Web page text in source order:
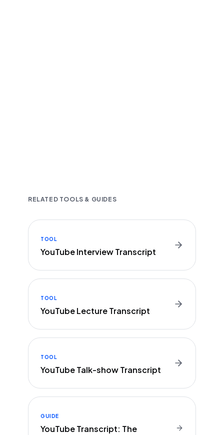
RELATED TOOLS & GUIDES
TOOL
YouTube Interview Transcript
TOOL
YouTube Lecture Transcript
TOOL
YouTube Talk-show Transcript
GUIDE
YouTube Transcript: The